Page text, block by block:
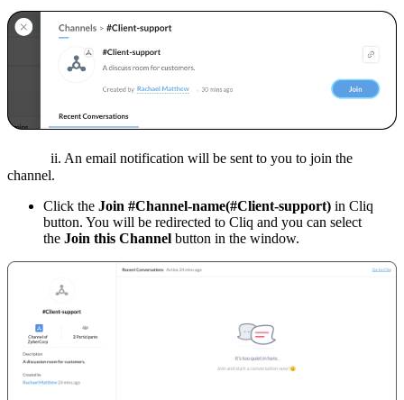
ii. An email notification will be sent to you to join the
channel.
Click the Join #Channel-name(#Client-support) in Cliq
button. You will be redirected to Cliq and you can select
the Join this Channel button in the window.